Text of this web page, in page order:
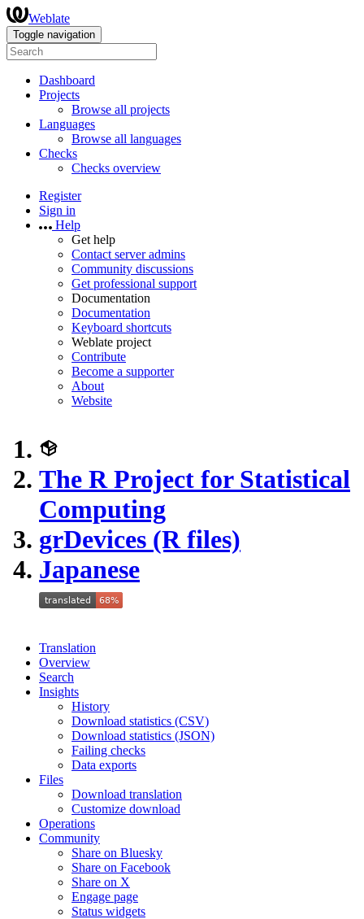
Weblate
Toggle navigation
Dashboard
Projects
Browse all projects
Languages
Browse all languages
Checks
Checks overview
Register
Sign in
Help
Get help
Contact server admins
Community discussions
Get professional support
Documentation
Documentation
Keyboard shortcuts
Weblate project
Contribute
Become a supporter
About
Website
The R Project for Statistical
Computing
grDevices (R files)
Japanese
Translation
Overview
Search
Insights
History
Download statistics (CSV)
Download statistics (JSON)
Failing checks
Data exports
Files
Download translation
Customize download
Operations
Community
Share on Bluesky
Share on Facebook
Share on X
Engage page
Status widgets